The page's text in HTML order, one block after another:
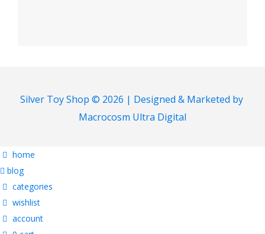
Silver Toy Shop © 2026 | Designed & Marketed by
Macrocosm Ultra Digital
home
blog
categories
wishlist
account